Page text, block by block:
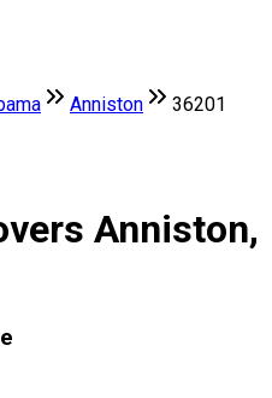
Anniston 36201
Anniston,